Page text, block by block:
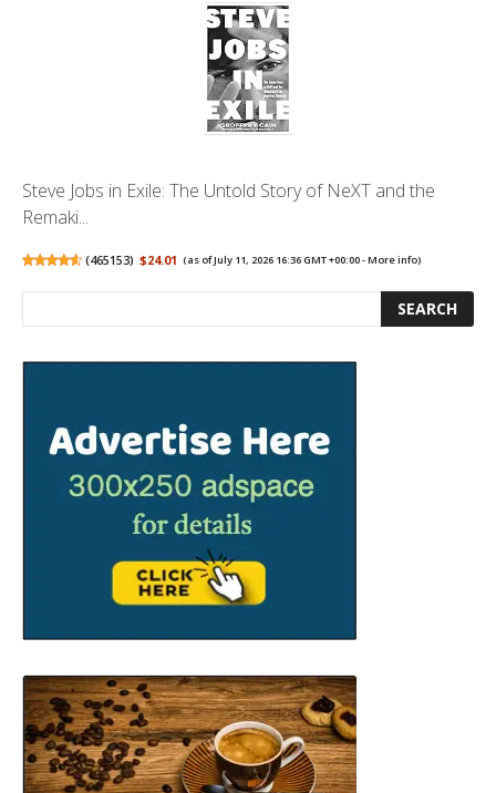
Steve Jobs in Exile: The Untold Story of NeXT and the
Remaki...
(465153) $24.01 (as of July 11, 2026 16:36 GMT +00:00 -More info)